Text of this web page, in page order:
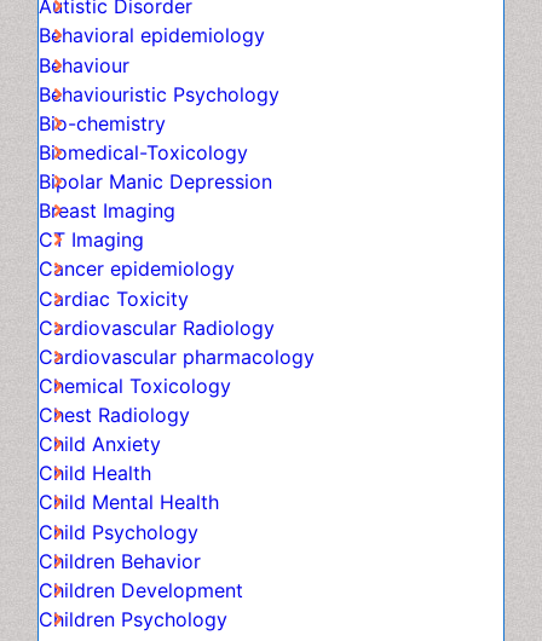
Autistic Disorder
Behavioral epidemiology
Behaviouristic Psychology
Bio-chemistry
Biomedical-Toxicology
Bipolar Manic Depression
Breast Imaging
CT Imaging
Cancer epidemiology
Cardiac Toxicity
Cardiovascular Radiology
Cardiovascular pharmacology
Chemical Toxicology
Chest Radiology
Child Anxiety
Child Health
Child Mental Health